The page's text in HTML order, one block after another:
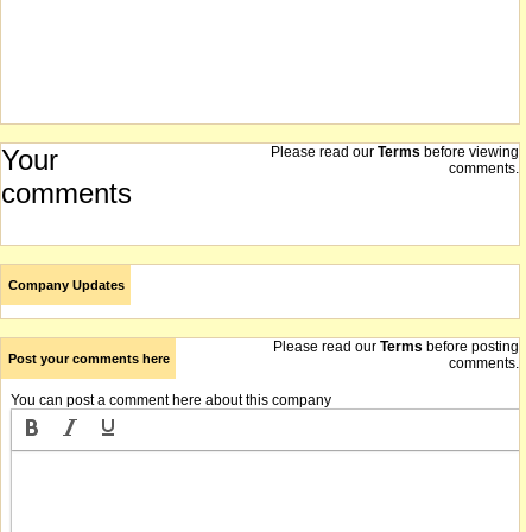
Your
comments
Please read our Terms before viewing
comments.
Company Updates
Post your comments here
Please read our Terms before posting
comments.
You can post a comment here about this company